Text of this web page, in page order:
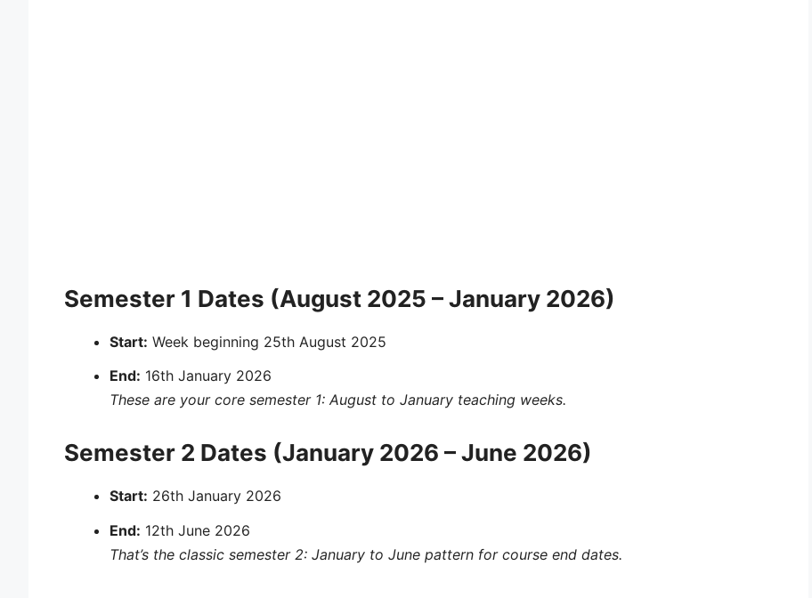
Semester 1 Dates (August 2025 – January 2026)
Start: Week beginning 25th August 2025
End: 16th January 2026
These are your core semester 1: August to January teaching weeks.
Semester 2 Dates (January 2026 – June 2026)
Start: 26th January 2026
End: 12th June 2026
That’s the classic semester 2: January to June pattern for course end dates.